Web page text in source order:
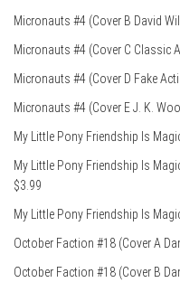
Micronauts #4 (Cover B David
Micronauts #4 (Cover C Classic
Micronauts #4 (Cover D Fake
Micronauts #4 (Cover E J. K.
My Little Pony Friendship Is
My Little Pony Friendship Is
$3.99
My Little Pony Friendship Is
October Faction #18 (Cover A
October Faction #18 (Cover B